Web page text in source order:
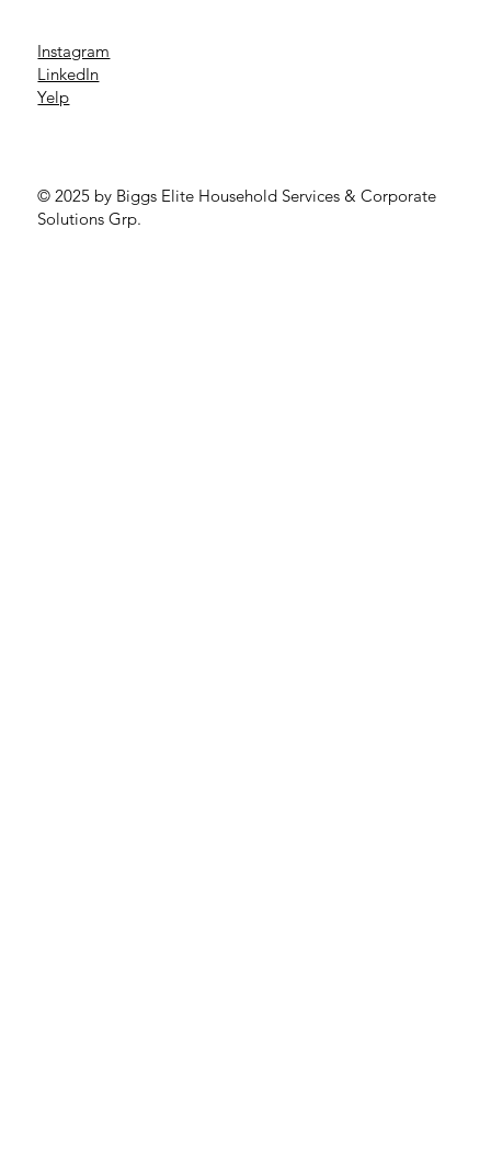
Instagram
LinkedIn
Yelp
© 2025 by Biggs Elite Household Services & Corporate
Solutions Grp.